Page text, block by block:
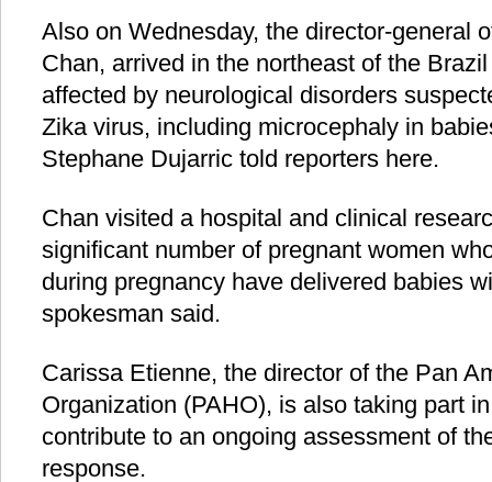
Also on Wednesday, the director-general
Chan, arrived in the northeast of the
affected by neurological disorders
Zika virus, including microcephaly in
Stephane Dujarric told reporters here.
Chan visited a hospital and clinical
significant number of pregnant women
during pregnancy have delivered babies
spokesman said.
Carissa Etienne, the director of the Pan
Organization (PAHO), is also taking part
contribute to an ongoing assessment of
response.